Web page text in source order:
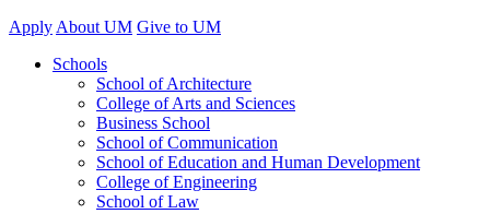
Apply About UM Give to UM
Schools
School of Architecture
College of Arts and Sciences
Business School
School of Communication
School of Education and Human Development
College of Engineering
School of Law